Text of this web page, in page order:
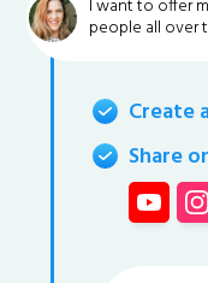
I want to offer
people all over
Create
Share